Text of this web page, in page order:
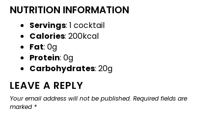
NUTRITION INFORMATION
Servings: 1 cocktail
Calories: 200kcal
Fat: 0g
Protein: 0g
Carbohydrates: 20g
LEAVE A REPLY
Your email address will not be published. Required fields are
marked *